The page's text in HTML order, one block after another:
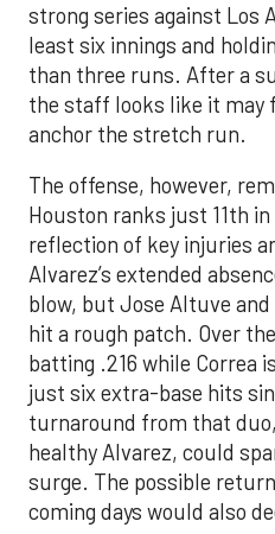
strong series against Los
least six innings and
than three runs. After a
the staff looks like it may
anchor the stretch run.
The offense, however,
Houston ranks just 11th
reflection of key injuries
Alvarez’s extended
blow, but Jose Altuve and
hit a rough patch. Over
batting .216 while Correa
just six extra-base hits
turnaround from that
healthy Alvarez, could
surge. The possible
coming days would also